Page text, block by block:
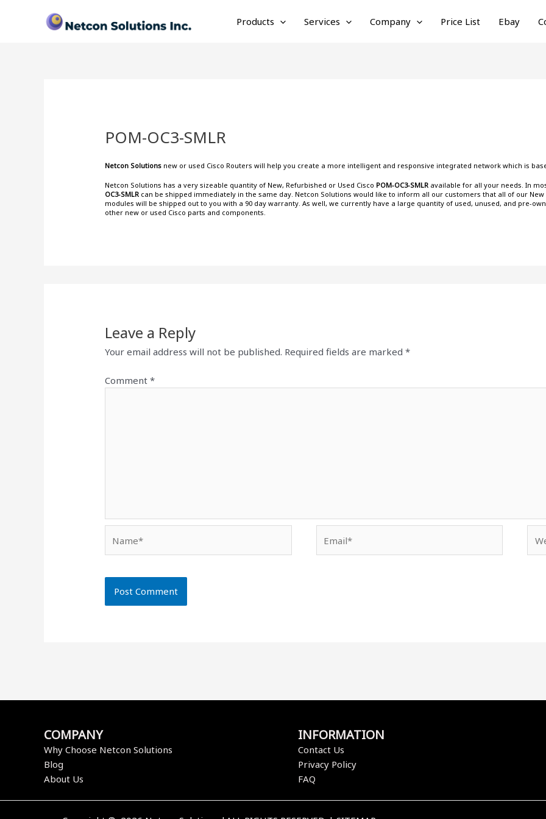
Products Services Company Price List Ebay
POM-OC3-SMLR
Netcon Solutions new or used Cisco Routers will help you create a more intelligent and responsive integrated network which is
Netcon Solutions has a very sizeable quantity of New, Refurbished or Used Cisco POM-OC3-SMLR available for all your needs. In
OC3-SMLR can be shipped immediately in the same day. Netcon Solutions would like to inform all our customers that all of our
modules will be shipped out to you with a 90 day warranty. As well, we currently have a large quantity of used, unused, and pre-
other new or used Cisco parts and components.
Leave a Reply
Your email address will not be published. Required fields are marked*
Comment*
COMPANY
Why Choose Netcon Solutions
Blog
About Us
INFORMATION
Contact Us
Privacy Policy
FAQ